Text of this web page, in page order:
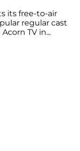
its free-to-air
regular cast
TV in...